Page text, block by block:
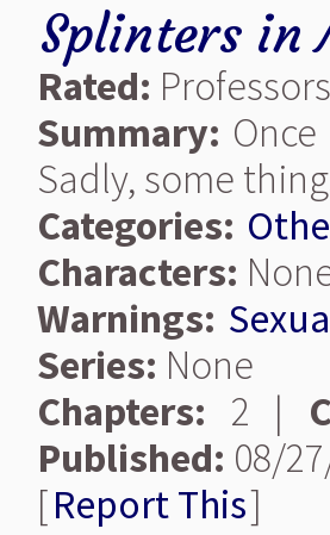
Splinters in
Rated:
Summary:
Sadly, some
Categories:
Characters:
Warnings:
Series: None
Chapters: 2 |
Published: 08/
[Report This]